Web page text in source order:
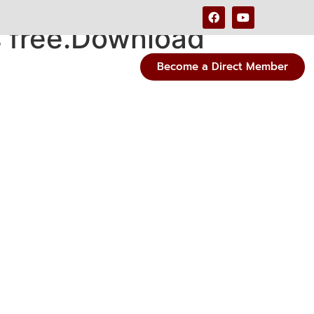
Become a Direct Member